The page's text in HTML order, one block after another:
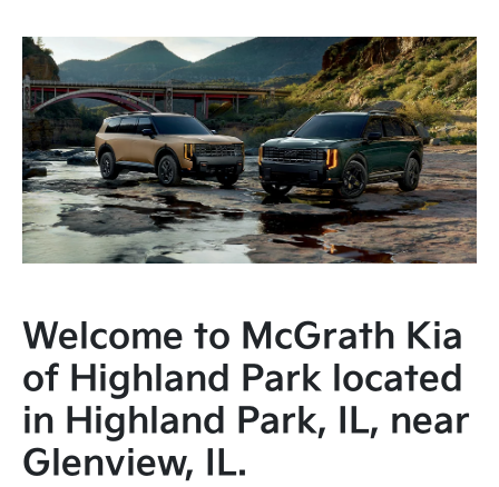
Welcome to McGrath Kia
of Highland Park located
in Highland Park, IL, near
Glenview, IL.